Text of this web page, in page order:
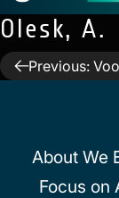
Olesk, A.
PostPrevious:
About We
Focus on